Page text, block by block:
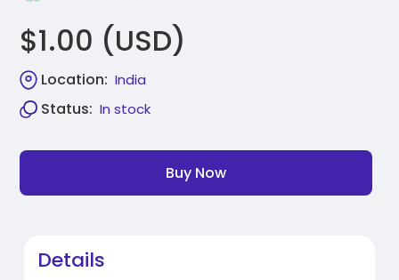
$1.00 (USD)
Location: India
Status: In stock
Buy Now
Details